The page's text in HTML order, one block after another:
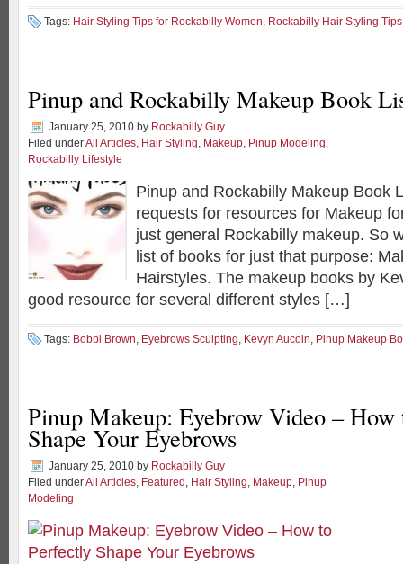
Tags: Hair Styling Tips for Rockabilly Women, Rockabilly Hair Styling
Pinup and Rockabilly Makeup Book
January 25, 2010 by Rockabilly Guy
Filed underAll Articles, Hair Styling, Makeup, Pinup Modeling,
Rockabilly Lifestyle
Pinup and Rockabilly Makeup Book
requests for resources for Makeup
just general Rockabilly makeup. So
list of books for just that purpose:
Hairstyles. The makeup books by
good resource for several different styles […]
Tags: Bobbi Brown, Eyebrows Sculpting, Kevyn Aucoin, Pinup Makeup
Pinup Makeup: Eyebrow Video – How
Shape Your Eyebrows
January 25, 2010 by Rockabilly Guy
Filed underAll Articles, Featured , Hair Styling, Makeup, Pinup
Modeling